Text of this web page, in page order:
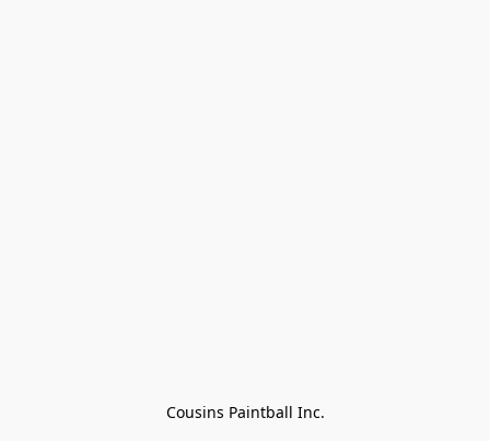
Cousins Paintball Inc.